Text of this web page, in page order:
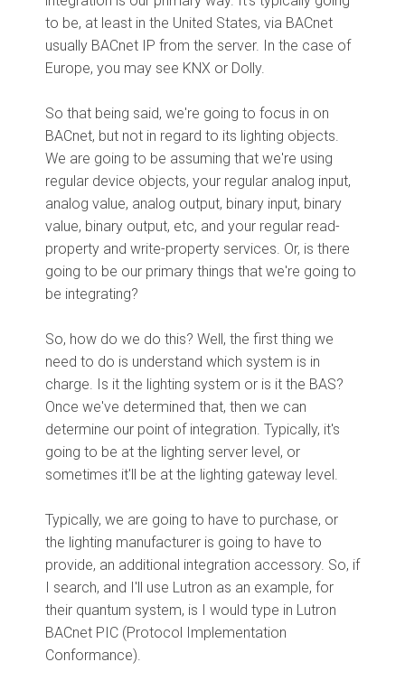
to be, at least in the United States, via BACnet
usually BACnet IP from the server. In the case of
Europe, you may see KNX or Dolly.
So that being said, we're going to focus in on
BACnet, but not in regard to its lighting objects.
We are going to be assuming that we're using
regular device objects, your regular analog input,
analog value, analog output, binary input, binary
value, binary output, etc, and your regular read-
property and write-property services. Or, is there
going to be our primary things that we're going to
be integrating?
So, how do we do this? Well, the first thing we
need to do is understand which system is in
charge. Is it the lighting system or is it the BAS?
Once we've determined that, then we can
determine our point of integration. Typically, it's
going to be at the lighting server level, or
sometimes it'll be at the lighting gateway level.
Typically, we are going to have to purchase, or
the lighting manufacturer is going to have to
provide, an additional integration accessory. So, if
I search, and I'll use Lutron as an example, for
their quantum system, is I would type in Lutron
BACnet PIC (Protocol Implementation
Conformance).